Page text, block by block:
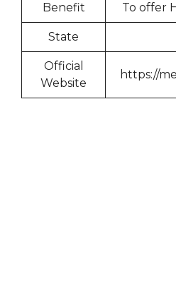
Benefit To offer
State
Official
Website
https://